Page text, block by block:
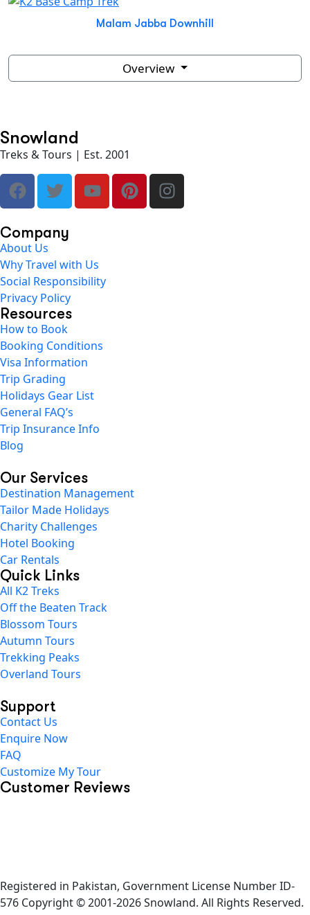
Malam Jabba Downhill
Overview
Snowland
Treks & Tours | Est. 2001
Company
About Us
Why Travel with Us
Social Responsibility
Privacy Policy
Resources
How to Book
Booking Conditions
Visa Information
Trip Grading
Holidays Gear List
General FAQ’s
Trip Insurance Info
Blog
Our Services
Destination Management
Tailor Made Holidays
Charity Challenges
Hotel Booking
Car Rentals
Quick Links
All K2 Treks
Off the Beaten Track
Blossom Tours
Autumn Tours
Trekking Peaks
Overland Tours
Support
Contact Us
Enquire Now
FAQ
Customize My Tour
Customer Reviews
Registered in Pakistan, Government License Number ID-
576 Copyright © 2001-2026 Snowland. All Rights Reserved.